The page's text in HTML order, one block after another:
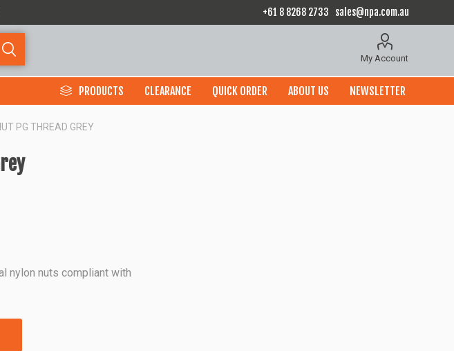
+61 8 8268 2733 sales@npa.com.au
My Account
PRODUCTS CLEARANCE QUICK ORDER ABOUT US NEWSLETTER
PG THREAD GREY
nylon nuts compliant with